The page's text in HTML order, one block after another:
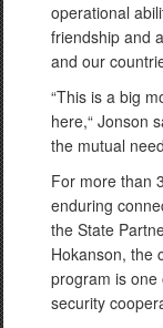
operational
friendship and
and our
“This is a big
here,“ Jonson
the mutual
For more than
enduring
the State
Hokanson, the
program is one
security